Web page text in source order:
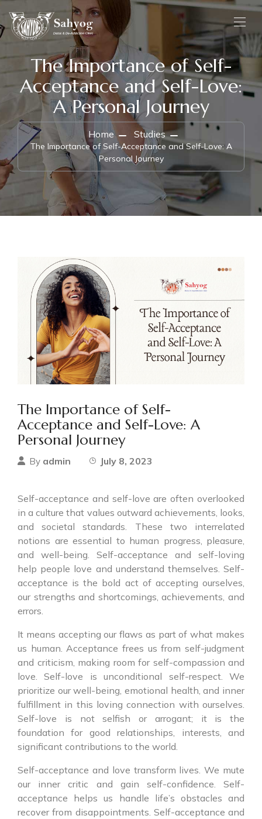
The Importance of Self-
Acceptance and Self-Love:
A Personal Journey
Home Studies
The Importance of Self-Acceptance and Self-Love: A
Personal Journey
The Importance of Self-
Acceptance and Self-Love: A
Personal Journey
By admin July 8, 2023
Self-acceptance and self-love are often overlooked
in a culture that values outward achievements, looks,
and societal standards. These two interrelated
notions are essential to human progress, pleasure,
and well-being. Self-acceptance and self-loving
help people love and understand themselves. Self-
acceptance is the bold act of accepting ourselves,
our strengths and shortcomings, achievements, and
errors.
It means accepting our flaws as part of what makes
us human. Acceptance frees us from self-judgment
and criticism, making room for self-compassion and
love. Self-love is unconditional self-respect. We
prioritize our well-being, emotional health, and inner
fulfillment in this loving connection with ourselves.
Self-love is not selfish or arrogant; it is the
foundation for good relationships, interests, and
significant contributions to the world.
Self-acceptance and love transform lives. We mute
our inner critic and gain self-confidence. Self-
acceptance helps us handle life’s obstacles and
recover from disappointments. Self-acceptance and